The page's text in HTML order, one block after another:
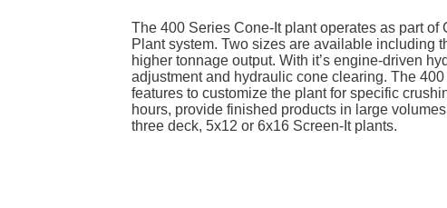
The 400 Series Cone-It plant operates as part
Plant system. Two sizes are available including
higher tonnage output. With it’s engine-driven
adjustment and hydraulic cone clearing. The
features to customize the plant for specific
hours, provide finished products in large
three deck, 5x12 or 6x16 Screen-It plants.